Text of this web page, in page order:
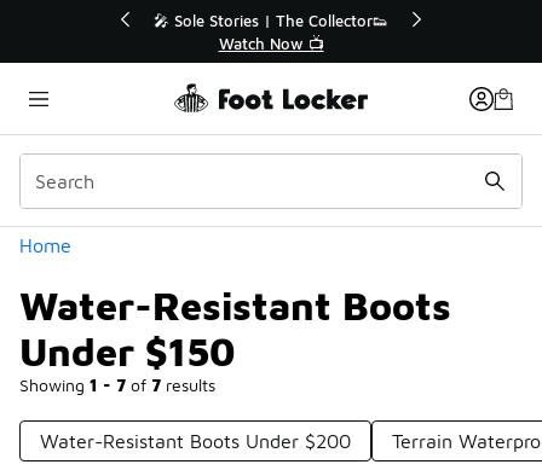
💥 Up to 40% Off Sale Extended🔥
Shop the Sale 💣
Home
Water-Resistant Boots
Under $150
Showing 1 - 7 of 7 results
Categories
Water-Resistant Boots Under $200 Terrain